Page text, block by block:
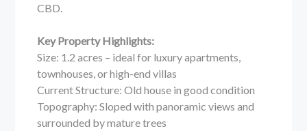
CBD.
Key Property Highlights:
Size: 1.2 acres – ideal for luxury apartments,
townhouses, or high-end villas
Current Structure: Old house in good condition
Topography: Sloped with panoramic views and
surrounded by mature trees